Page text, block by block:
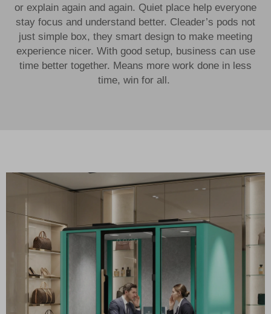
or explain again and again. Quiet place help everyone
stay focus and understand better. Cleader’s pods not
just simple box, they smart design to make meeting
experience nicer. With good setup, business can use
time better together. Means more work done in less
time, win for all.